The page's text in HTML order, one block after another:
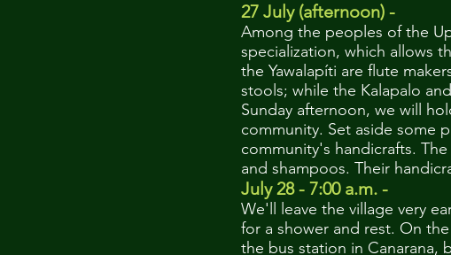
27 July (afternoon) -
Among the peoples of the
specialization, which allows
the Yawalapíti are flute
stools; while the Kalapalo
Sunday afternoon, we will
community. Set aside some
community's handicrafts.
and shampoos. Their
July 28 - 7:00 a.m. -
We'll leave the village very
for a shower and rest. On
the bus station in Canarana,